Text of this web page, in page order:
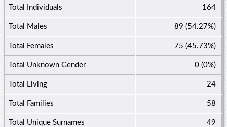
Total Individuals 164
Total Males 89 (54.27%)
Total Females 75 (45.73%)
Total Unknown Gender 0 (0%)
Total Living 24
Total Families 58
Total Unique Surnames 49